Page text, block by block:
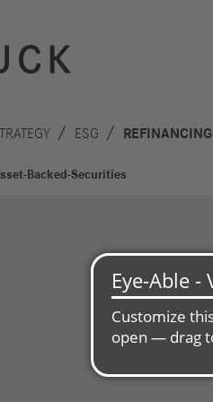
ESG REFINANCING
Backed-Securities
Investors
Financial